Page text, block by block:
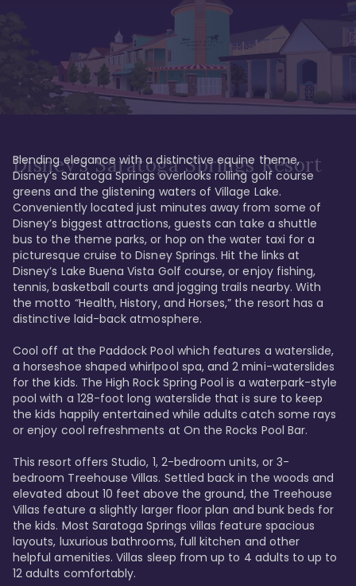
Disney's Saratoga Springs Resort
Blending elegance with a distinctive equine theme,
Disney’s Saratoga Springs overlooks rolling golf course
greens and the glistening waters of Village Lake.
Conveniently located just minutes away from some of
Disney’s biggest attractions, guests can take a shuttle
bus to the theme parks, or hop on the water taxi for a
picturesque cruise to Disney Springs. Hit the links at
Disney’s Lake Buena Vista Golf course, or enjoy fishing,
tennis, basketball courts and jogging trails nearby. With
the motto “Health, History, and Horses,” the resort has a
distinctive laid-back atmosphere.
Cool off at the Paddock Pool which features a waterslide,
a horseshoe shaped whirlpool spa, and 2 mini-waterslides
for the kids. The High Rock Spring Pool is a waterpark-style
pool with a 128-foot long waterslide that is sure to keep
the kids happily entertained while adults catch some rays
or enjoy cool refreshments at On the Rocks Pool Bar.
This resort offers Studio, 1, 2-bedroom units, or 3-
bedroom Treehouse Villas. Settled back in the woods and
elevated about 10 feet above the ground, the Treehouse
Villas feature a slightly larger floor plan and bunk beds for
the kids. Most Saratoga Springs villas feature spacious
layouts, luxurious bathrooms, full kitchen and other
helpful amenities. Villas sleep from up to 4 adults to up to
12 adults comfortably.